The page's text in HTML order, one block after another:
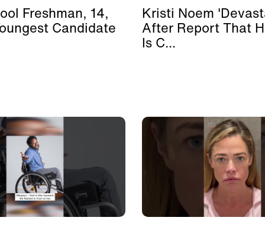
Freshman, 14,
Candidate
Kristi Noem
After Report That
Is C...